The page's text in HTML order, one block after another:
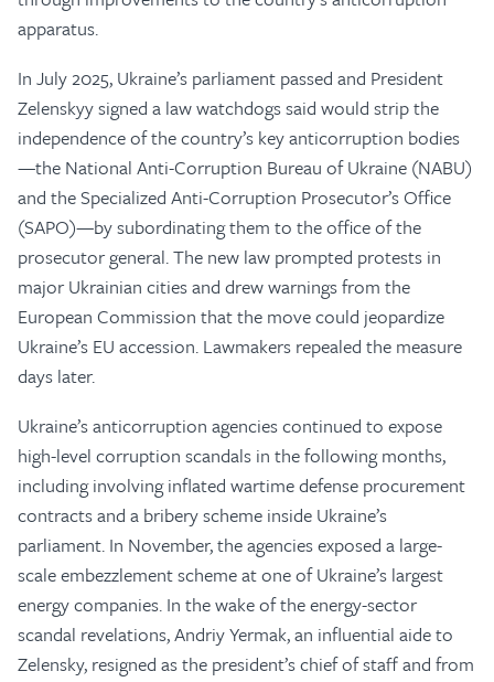
apparatus.
In July 2025, Ukraine’s parliament passed and President
Zelenskyy signed a law watchdogs said would strip the
independence of the country’s key anticorruption bodies
—the National Anti-Corruption Bureau of Ukraine (NABU)
and the Specialized Anti-Corruption Prosecutor’s Office
(SAPO)—by subordinating them to the office of the
prosecutor general. The new law prompted protests in
major Ukrainian cities and drew warnings from the
European Commission that the move could jeopardize
Ukraine’s EU accession. Lawmakers repealed the measure
days later.
Ukraine’s anticorruption agencies continued to expose
high-level corruption scandals in the following months,
including involving inflated wartime defense procurement
contracts and a bribery scheme inside Ukraine’s
parliament. In November, the agencies exposed a large-
scale embezzlement scheme at one of Ukraine’s largest
energy companies. In the wake of the energy-sector
scandal revelations, Andriy Yermak, an influential aide to
Zelensky, resigned as the president’s chief of staff and from